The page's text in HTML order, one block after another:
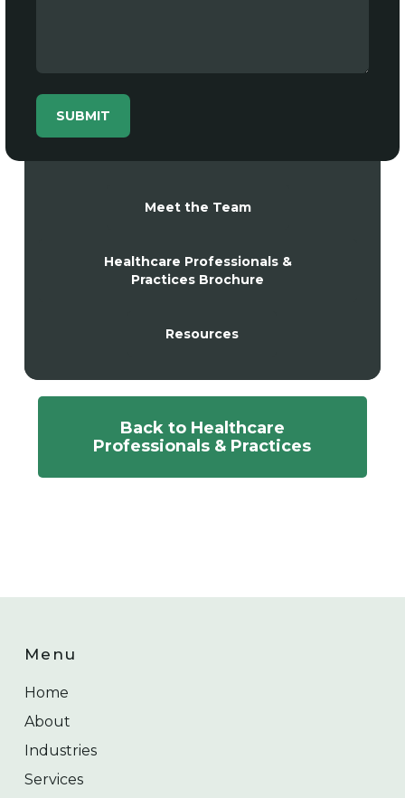
Meet the Team
Healthcare Professionals &
Practices Brochure
Resources
Back to Healthcare
Professionals & Practices
Menu
Home
About
Industries
Services